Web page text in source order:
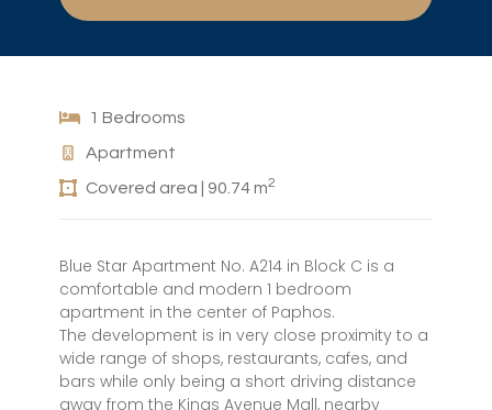
1 Bedrooms
Apartment
Covered area | 90.74 m2
Blue Star Apartment No. A214 in Block C is a
comfortable and modern 1 bedroom
apartment in the center of Paphos.
The development is in very close proximity to a
wide range of shops, restaurants, cafes, and
bars while only being a short driving distance
away from the Kings Avenue Mall, nearby